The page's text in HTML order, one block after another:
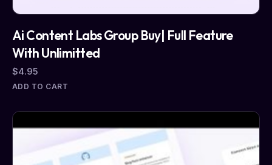
Ai Content Labs Group Buy| Full Feature
With Unlimitted
$4.95
ADD TO CART